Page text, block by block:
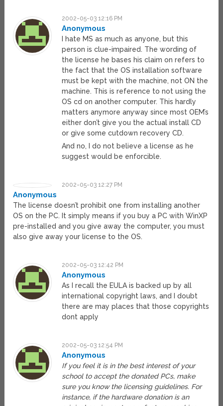
2002-05-03 12:16 PM
Anonymous
I hate MS as much as anyone, but this
person is clue-impaired. The wording of
the license he bases his claim on refers to
the fact that the OS installation software
must be kept with the machine, not ON the
machine. This is reference to not using the
OS cd on another computer. This hardly
matters anymore anyway since most OEM’s
either don’t give you the actual install CD
or give some cutdown recovery CD.
And no, I do not believe a license as he
suggest would be enforcible.
2002-05-03 12:27 PM
Anonymous
The license doesn’t prohibit one from installing another
OS on the PC. It simply means if you buy a PC with WinXP
pre-installed and you give away the computer, you must
also give away your license to the OS.
2002-05-03 12:42 PM
Anonymous
As I recall the EULA is backed up by all
international copyright laws, and I doubt
there are may places that those copyrights
dont apply
2002-05-03 12:54 PM
Anonymous
If you feel it is in the best interest of your
school to accept the donated PCs, make
sure you know the licensing guidelines. For
instance, if the hardware donation is an